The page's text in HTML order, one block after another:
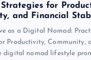
Strategies for
and Financial
as a Digital Nomad:
Productivity, Community,
digital nomad lifestyle